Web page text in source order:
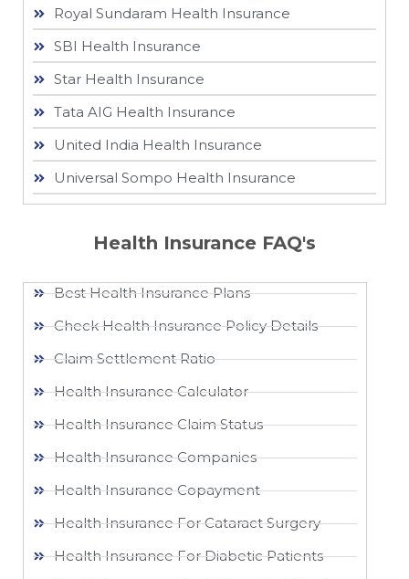
Royal Sundaram Health Insurance
SBI Health Insurance
Star Health Insurance
Tata AIG Health Insurance
United India Health Insurance
Universal Sompo Health Insurance
Health Insurance FAQ's
Best Health Insurance Plans
Check Health Insurance Policy Details
Claim Settlement Ratio
Health Insurance Calculator
Health Insurance Claim Status
Health Insurance Companies
Health Insurance Copayment
Health Insurance For Cataract Surgery
Health Insurance For Diabetic Patients